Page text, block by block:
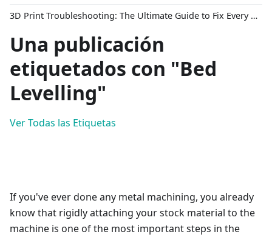
3D Print Troubleshooting: The Ultimate Guide to Fix Every Common Problem [2026]
Una publicación
etiquetados con "Bed
Levelling"
Ver Todas las Etiquetas
If you've ever done any metal machining, you already
know that rigidly attaching your stock material to the
machine is one of the most important steps in the